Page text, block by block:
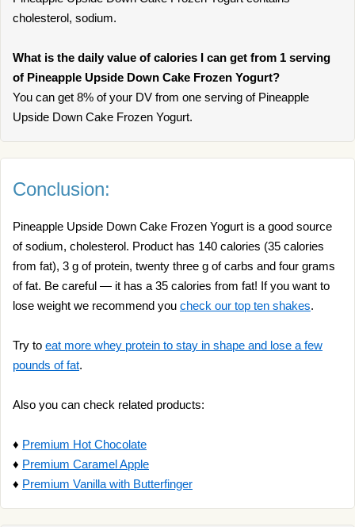
cholesterol, sodium.
What is the daily value of calories I can get from 1 serving
of Pineapple Upside Down Cake Frozen Yogurt?
You can get 8% of your DV from one serving of Pineapple
Upside Down Cake Frozen Yogurt.
Conclusion:
Pineapple Upside Down Cake Frozen Yogurt is a good source
of sodium, cholesterol. Product has 140 calories (35 calories
from fat), 3 g of protein, twenty three g of carbs and four grams
of fat. Be careful — it has a 35 calories from fat! If you want to
lose weight we recommend you check our top ten shakes.
Try to eat more whey protein to stay in shape and lose a few
pounds of fat.
Also you can check related products:
♦ Premium Hot Chocolate
♦ Premium Caramel Apple
♦ Premium Vanilla with Butterfinger